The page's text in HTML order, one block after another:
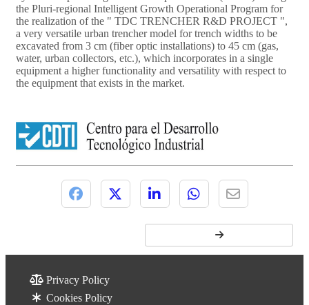
the Pluri-regional Intelligent Growth Operational Program for
the realization of the " TDC TRENCHER R&D PROJECT ",
a very versatile urban trencher model for trench widths to be
excavated from 3 cm (fiber optic installations) to 45 cm (gas,
water, urban collectors, etc.), which incorporates in a single
equipment a higher functionality and versatility with respect to
the equipment that exists in the market.
Privacy Policy
Cookies Policy